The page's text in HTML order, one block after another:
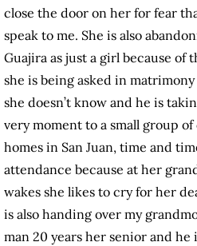
close the door on her for fear
speak to me. She is also
Guajira as just a girl because of
she is being asked in matrimony
she doesn’t know and he is
very moment to a small group
homes in San Juan, time and
attendance because at her
wakes she likes to cry for her
is also handing over my
man 20 years her senior and he